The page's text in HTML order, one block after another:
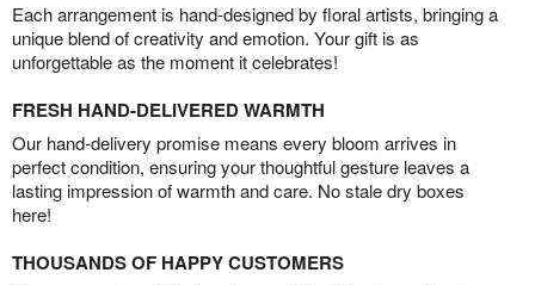
Each arrangement is hand-designed by floral artists, bringing a
unique blend of creativity and emotion. Your gift is as
unforgettable as the moment it celebrates!
FRESH HAND-DELIVERED WARMTH
Our hand-delivery promise means every bloom arrives in
perfect condition, ensuring your thoughtful gesture leaves a
lasting impression of warmth and care. No stale dry boxes
here!
THOUSANDS OF HAPPY CUSTOMERS